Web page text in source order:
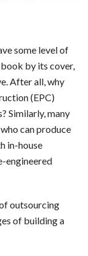
some level of
by its cover,
After all, why
(EPC)
Similarly, many
can produce
in-house
engineered
outsourcing
of building a